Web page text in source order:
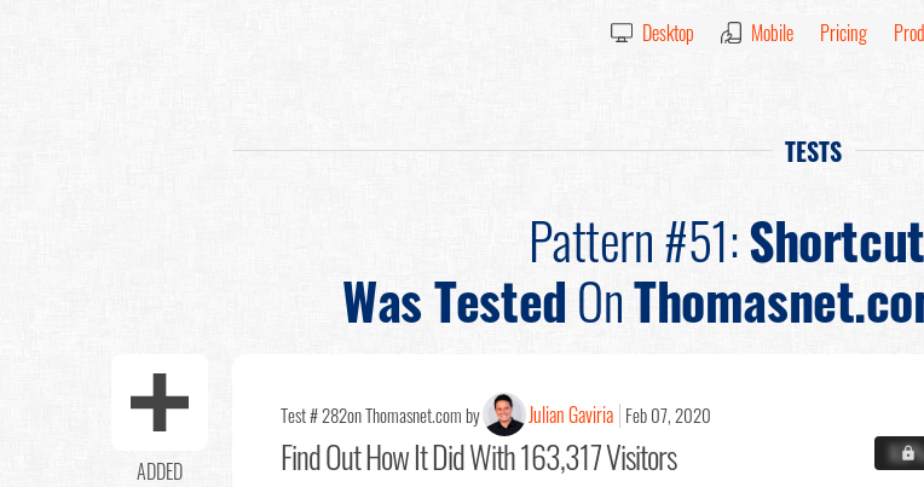
Desktop Mobile Pricing
TESTS
Pattern #51:
Was TestedOn
ADDED
Test # 282on Thomasnet.com by Julian Gaviria Feb 07, 2020
Find OutHow It Did With 163,317 Visitors